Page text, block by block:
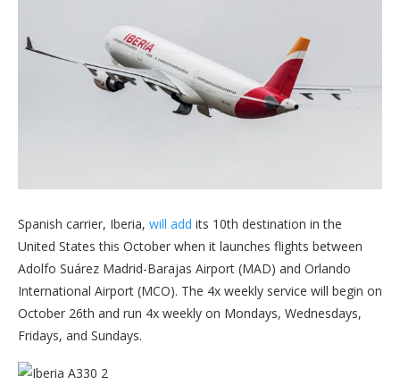
Spanish carrier, Iberia, will add its 10th destination in the
United States this October when it launches flights between
Adolfo Suárez Madrid-Barajas Airport (MAD) and Orlando
International Airport (MCO). The 4x weekly service will begin on
October 26th and run 4x weekly on Mondays, Wednesdays,
Fridays, and Sundays.